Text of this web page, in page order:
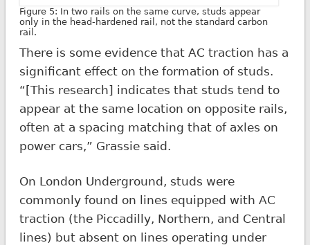
Figure 5: In two rails on the same curve, studs appear
only in the head-hardened rail, not the standard carbon
rail.
There is some evidence that AC traction has a
significant effect on the formation of studs.
“[This research] indicates that studs tend to
appear at the same location on opposite rails,
often at a spacing matching that of axles on
power cars,” Grassie said.
On London Underground, studs were
commonly found on lines equipped with AC
traction (the Piccadilly, Northern, and Central
lines) but absent on lines operating under